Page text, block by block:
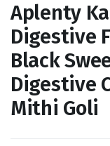
Aplenty
Digestive
Black
Digestive
Mithi Goli